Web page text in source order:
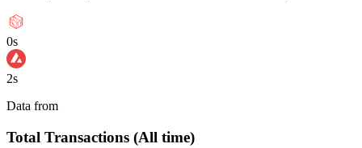
0s
2s
Data from
Total Transactions (All time)